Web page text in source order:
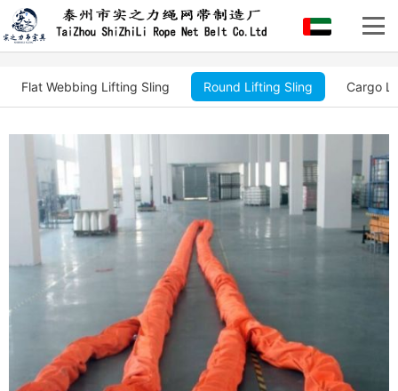
Flat Webbing Lifting Sling Round Lifting Sling Cargo